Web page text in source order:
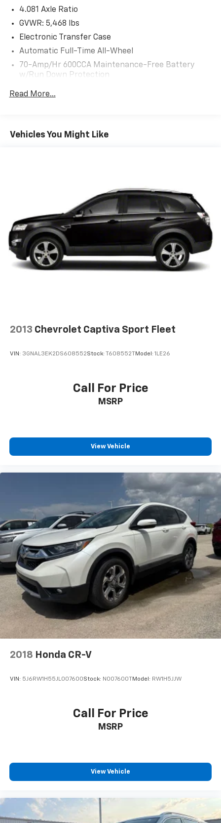
4.081 Axle Ratio
GVWR: 5,468 lbs
Electronic Transfer Case
Automatic Full-Time All-Wheel
70-Amp/Hr 600CCA Maintenance-Free Battery
w/Run Down Protection
150 Amp Alternator
Front And Rear Anti-Roll Bars
Strut Front Suspension w/Coil Springs
Multi-Link Rear Suspension w/Coil Springs
4-Wheel Disc Brakes w/4-Wheel ABS, Front Vented
Discs, Brake Assist, Hill Descent Control, Hill Hold
Control and Electric Parking Brake
Read More...
Vehicles You Might Like
2013 Chevrolet Captiva Sport Fleet
VIN: 3GNAL3EK2DS608552Stock: T608552T Model: 1LE26
Call For Price
MSRP
View Vehicle
2018 Honda CR-V
VIN: 5J6RW1H55JL007600Stock: N007600T Model: RW1H5JJW
Call For Price
MSRP
View Vehicle